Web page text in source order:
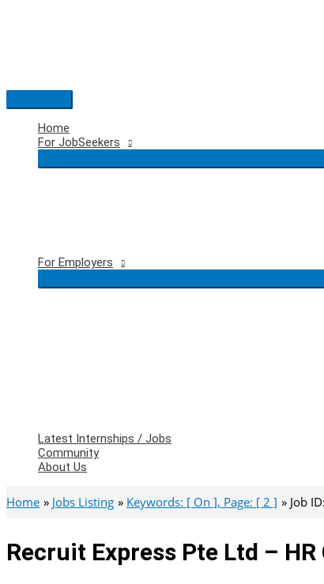
Main
Menu
Home
For JobSeekers
For Employers
Latest Internships / Jobs
Community
About Us
Home Jobs Listing Keywords: [ On ], Page: [ 2 ] Job
Recruit Express Pte Ltd –